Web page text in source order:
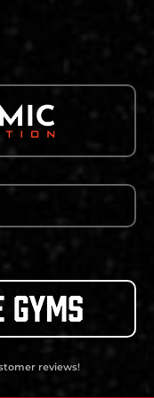
reviews!